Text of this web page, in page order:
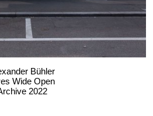
Bühler
Wide Open
2022